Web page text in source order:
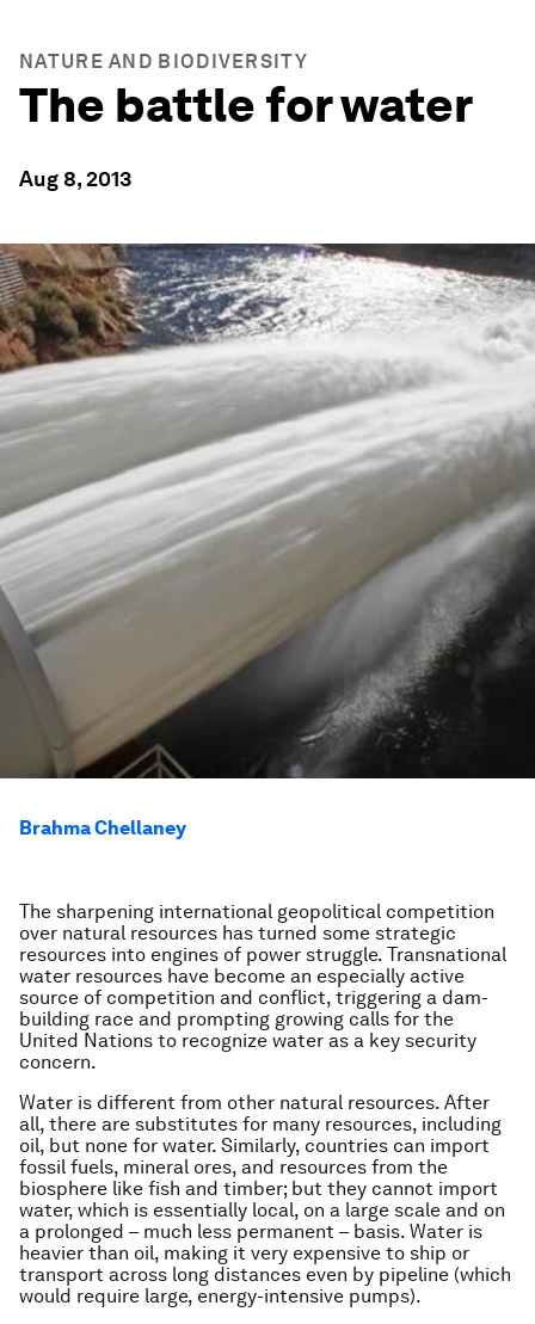
NATURE AND BIODIVERSITY
The battle for water
Aug 8, 2013
Brahma Chellaney
The sharpening international geopolitical competition
over natural resources has turned some strategic
resources into engines of power struggle. Transnational
water resources have become an especially active
source of competition and conflict, triggering a dam-
building race and prompting growing calls for the
United Nations to recognize water as a key security
concern.
Water is different from other natural resources. After
all, there are substitutes for many resources, including
oil, but none for water. Similarly, countries can import
fossil fuels, mineral ores, and resources from the
biosphere like fish and timber; but they cannot import
water, which is essentially local, on a large scale and on
a prolonged – much less permanent – basis. Water is
heavier than oil, making it very expensive to ship or
transport across long distances even by pipeline (which
would require large, energy-intensive pumps).